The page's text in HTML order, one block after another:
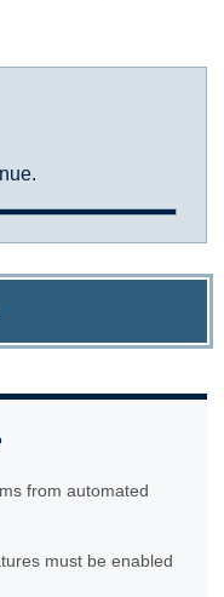
from automated
must be enabled